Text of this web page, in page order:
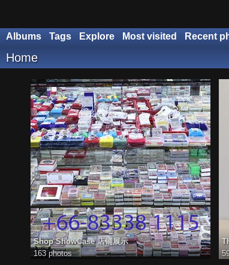
Albums Tags Explore Most visited Recent
Home
Shop ShowCase 店铺展示
163 photos